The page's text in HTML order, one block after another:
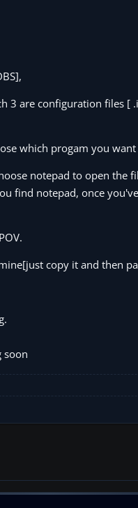
are configuration files [
which progam you
notepad to open the
find notepad, once
copy it and then
soon